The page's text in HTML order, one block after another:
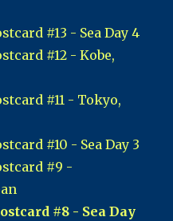
#13 - Sea Day 4
#12 - Kobe,
#11 - Tokyo,
#10 - Sea Day 3
#9 -
#8 - Sea Day